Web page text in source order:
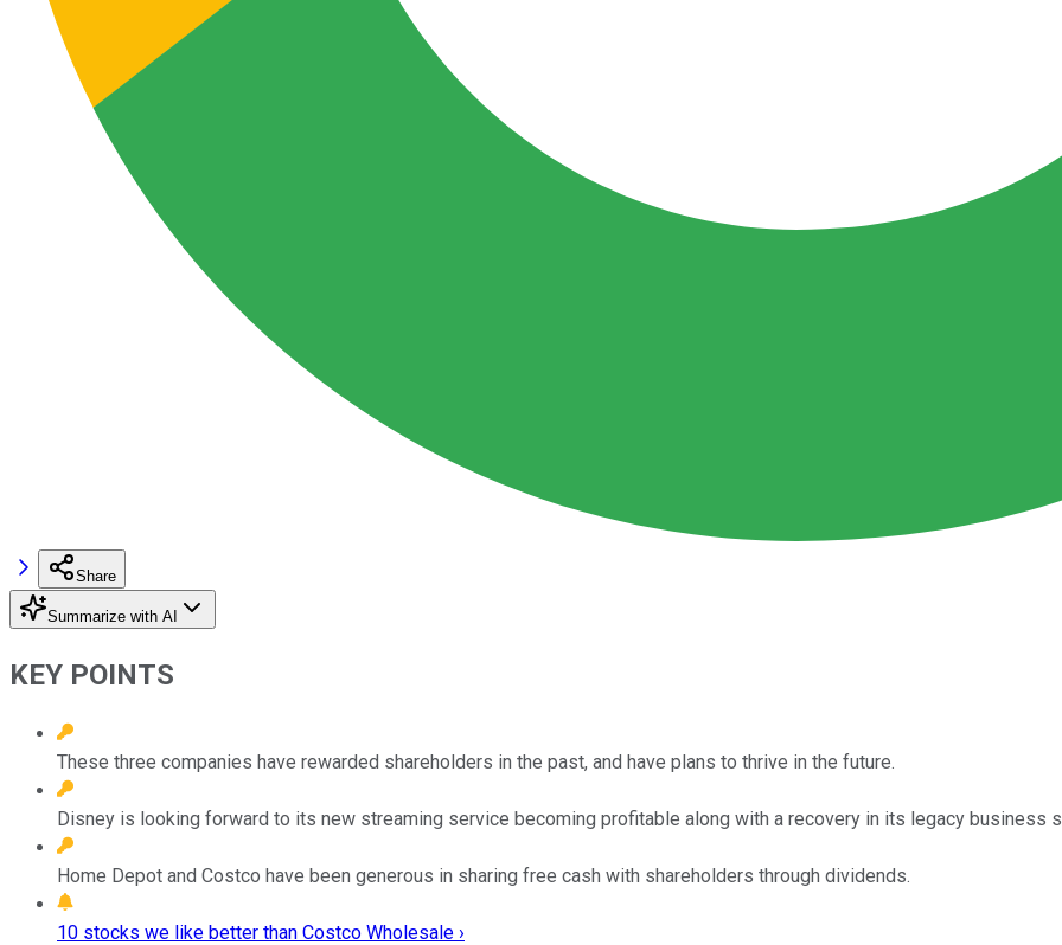
Share
Summarize with AI
KEY POINTS
These three companies have rewarded shareholders in the past, and have plans to thrive in the future.
Disney is looking forward to its new streaming service becoming profitable along with a recovery in its legacy business
Home Depot and Costco have been generous in sharing free cash with shareholders through dividends.
10 stocks we like better than Costco Wholesale ›